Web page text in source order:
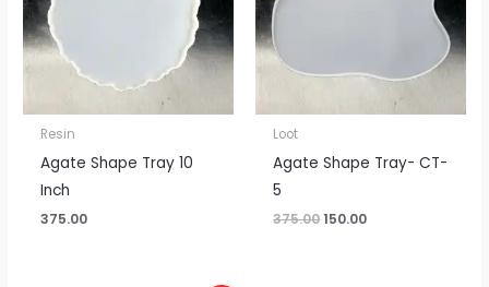
Resin
Agate Shape Tray 10
Inch
375.00
Loot
Agate Shape Tray- CT-
5
375.00150.00